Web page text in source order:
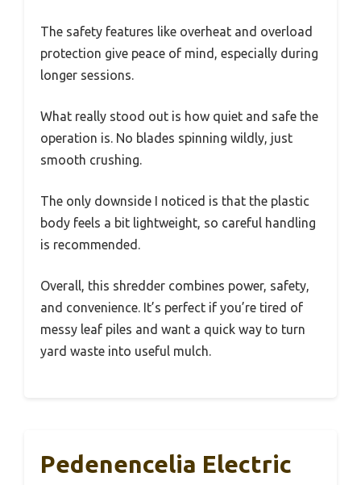
The safety features like overheat and overload
protection give peace of mind, especially during
longer sessions.
What really stood out is how quiet and safe the
operation is. No blades spinning wildly, just
smooth crushing.
The only downside I noticed is that the plastic
body feels a bit lightweight, so careful handling
is recommended.
Overall, this shredder combines power, safety,
and convenience. It’s perfect if you’re tired of
messy leaf piles and want a quick way to turn
yard waste into useful mulch.
Pedenencelia Electric